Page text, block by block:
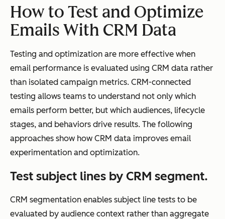
ma
rke
,
sale
s,
and
cus
to
me
r
ces
s
tea
How to Test and Optimize
Emails With CRM Data
Testing and optimization are more effective when
email performance is evaluated using CRM data rather
than isolated campaign metrics. CRM-connected
testing allows teams to understand not only which
emails perform better, but which audiences, lifecycle
stages, and behaviors drive results. The following
approaches show how CRM data improves email
experimentation and optimization.
Test subject lines by CRM segment.
CRM segmentation enables subject line tests to be
evaluated by audience context rather than aggregate